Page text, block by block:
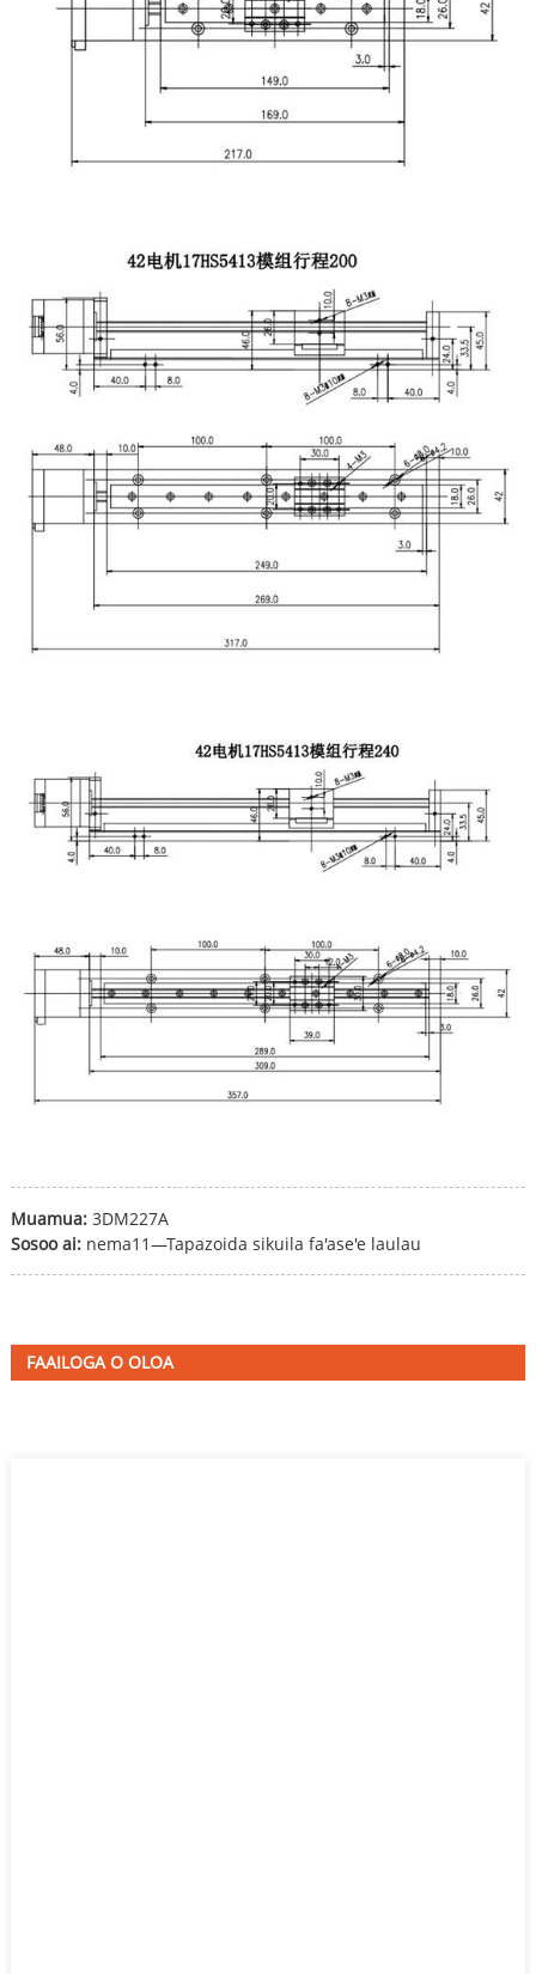
Muamua: 3DM227A
Sosoo ai: nema11—Tapazoida sikuila fa'ase'e laulau
FAAILOGA O OLOA